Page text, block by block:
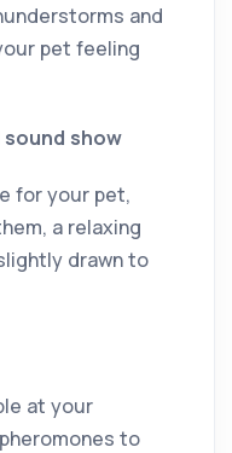
and
pet feeling
show
for your pet,
a relaxing
drawn to
at your
to